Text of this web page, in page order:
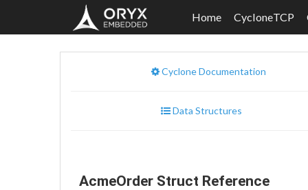
Home CycloneTCP
Cyclone Documentation
Data Structures
AcmeOrder Struct Reference